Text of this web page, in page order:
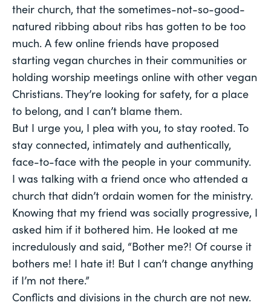
their church, that the sometimes-not-so-good-
natured ribbing about ribs has gotten to be too
much. A few online friends have proposed
starting vegan churches in their communities or
holding worship meetings online with other vegan
Christians. They’re looking for safety, for a place
to belong, and I can’t blame them.
But I urge you, I plea with you, to stay rooted. To
stay connected, intimately and authentically,
face-to-face with the people in your community.
I was talking with a friend once who attended a
church that didn’t ordain women for the ministry.
Knowing that my friend was socially progressive, I
asked him if it bothered him. He looked at me
incredulously and said, “Bother me?! Of course it
bothers me! I hate it! But I can’t change anything
if I’m not there.”
Conflicts and divisions in the church are not new.